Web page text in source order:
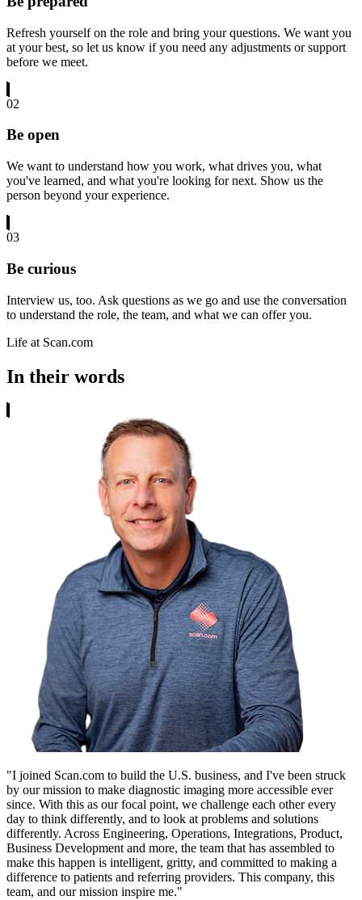
Refresh yourself on the role and bring your questions. We want you
at your best, so let us know if you need any adjustments or support
before we meet.
02
Be open
We want to understand how you work, what drives you, what
you've learned, and what you're looking for next. Show us the
person beyond your experience.
03
Be curious
Interview us, too. Ask questions as we go and use the conversation
to understand the role, the team, and what we can offer you.
Life at Scan.com
In their words
"I joined Scan.com to build the U.S. business, and I've been struck
by our mission to make diagnostic imaging more accessible ever
since. With this as our focal point, we challenge each other every
day to think differently, and to look at problems and solutions
differently. Across Engineering, Operations, Integrations, Product,
Business Development and more, the team that has assembled to
make this happen is intelligent, gritty, and committed to making a
difference to patients and referring providers. This company, this
team, and our mission inspire me."